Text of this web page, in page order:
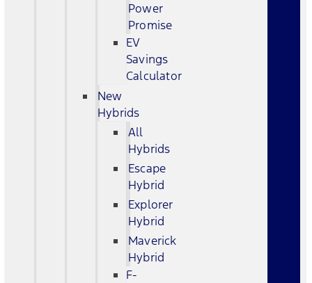
Power
Promise
EV
Savings
Calculator
New
Hybrids
All
Hybrids
Escape
Hybrid
Explorer
Hybrid
Maverick
Hybrid
F-